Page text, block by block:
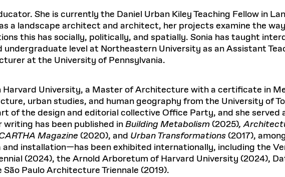
Studies
EXECUTIVE EDUCATION
Real Estate
Architecture, Design, & Planning
Leadership, Management, &
Communications
LOEB
COMPARE DEGREE PROGRAMS VIEW FUNDING OPPORTUNITIES
PROGRAMS INTRODUCE YOURSELF APPLY
& Artifacts
at the
Health,
in Architectural
10, 2025 READ MORE
Phornprapha on
Collaboration
Jan 22, 2026
Operations
Administration
Gund Hall
48 Quincy Street
Cambridge, MA 02318
Public Access Hours:
Card access only on
university holidays
and weekends.
Gund Hall’s building hours are
extended when public programs take
place
See calendarfor details.
48 Quincy
Cambridge, MA
Summer Hours:
Mon–Fri: 9 a.m.
Hours:
Mon–Thurs:
Fri–Sun: Closed
Open to the
closures
.
Factory: GSD
for Opera
Ground Shift: Glacial
the Future of
Greenland
Urban Planning and Design
available.
& Financial Aid Funds
& Alumni Relations Office
A GIFT TO THE GSD
Nov 10, 2025
She is currently the Daniel Urban Kiley Teaching Fellow in
a landscape architect and architect, her projects examine the
this has socially, politically, and spatially. Sonia has taught
level at Northeastern University as an Assistant
at the University of Pennsylvania.
University, a Master of Architecture with a certificate in
urban studies, and human geography from the University of
of the design and editorial collective Office Party, and she served
has been published inBuilding Metabolism (2025),
Magazine (2020), and Urban Transformations (2017),
installation—has been exhibited internationally, including the
(2024), the Arnold Arboretum of Harvard University (2024),
Paulo Architecture Triennale (2019).